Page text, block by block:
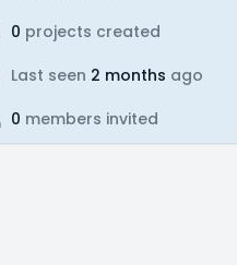
0 projects created
Last seen 2 months ago
0 members invited